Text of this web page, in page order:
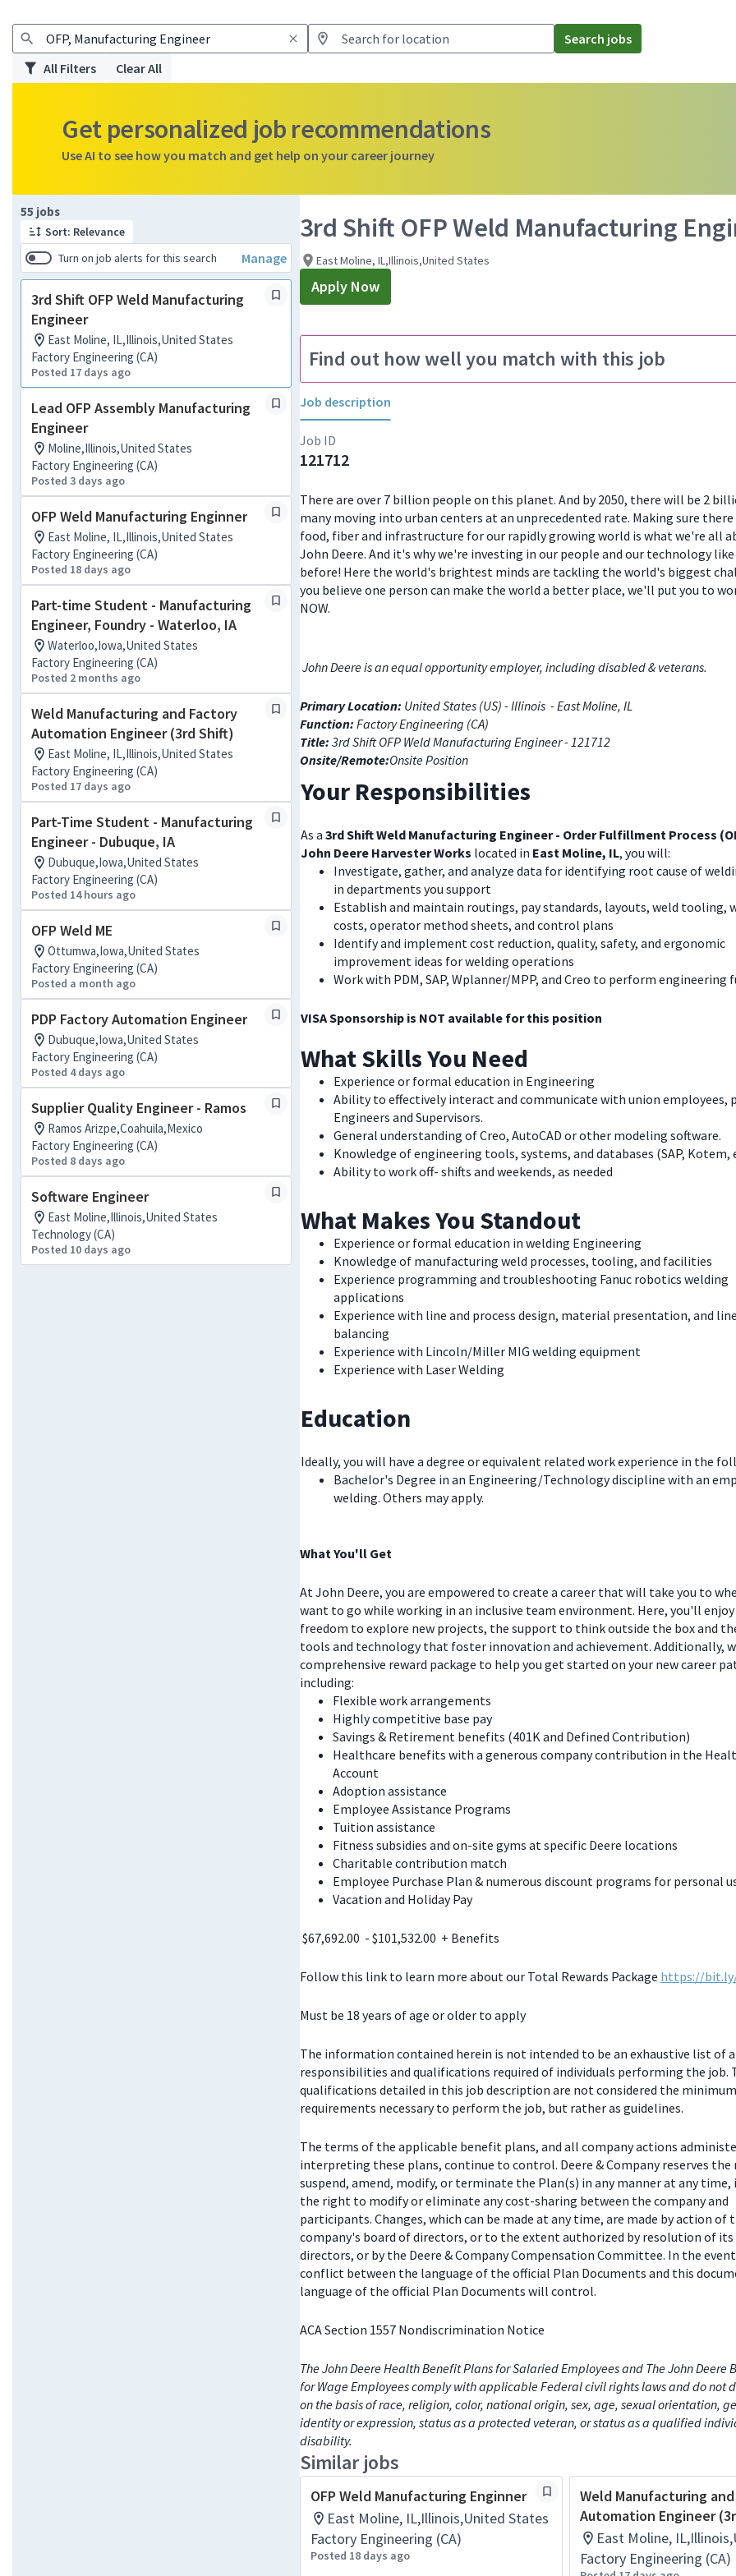
Search jobs
All Filters
Clear All
Get personalized job recommendations
Use AI to see how you match and get help on your career journey
55 jobs
Sort: Relevance
Turn on job alerts for this search
Manage
3rd Shift OFP Weld Manufacturing
Engineer
East Moline, IL,Illinois,United States
Factory Engineering (CA)
Posted 17 days ago
Lead OFP Assembly Manufacturing
Engineer
Moline,Illinois,United States
Factory Engineering (CA)
Posted 3 days ago
OFP Weld Manufacturing Enginner
East Moline, IL,Illinois,United States
Factory Engineering (CA)
Posted 18 days ago
Part-time Student - Manufacturing
Engineer, Foundry - Waterloo, IA
Waterloo,Iowa,United States
Factory Engineering (CA)
Posted 2 months ago
Weld Manufacturing and Factory
Automation Engineer (3rd Shift)
East Moline, IL,Illinois,United States
Factory Engineering (CA)
Posted 17 days ago
Part-Time Student - Manufacturing
Engineer - Dubuque, IA
Dubuque,Iowa,United States
Factory Engineering (CA)
Posted 14 hours ago
OFP Weld ME
Ottumwa,Iowa,United States
Factory Engineering (CA)
Posted a month ago
PDP Factory Automation Engineer
Dubuque,Iowa,United States
Factory Engineering (CA)
Posted 4 days ago
Supplier Quality Engineer - Ramos
Ramos Arizpe,Coahuila,Mexico
Factory Engineering (CA)
Posted 8 days ago
Software Engineer
East Moline,Illinois,United States
Technology (CA)
Posted 10 days ago
Page 1 of 6
3rd Shift OFP Weld Manufacturing
East Moline, IL,Illinois,United States
Apply Now
Find out how well you match with this job
Job description
Job ID
121712
There are over 7 billion people on this planet. And by 2050, there will be 2
many moving into urban centers at an unprecedented rate. Making sure there
food, fiber and infrastructure for our rapidly growing world is what we're all
John Deere. And it's why we're investing in our people and our technology
before! Here the world's brightest minds are tackling the world's biggest
you believe one person can make the world a better place, we'll put you to
NOW.
John Deere is an equal opportunity employer, including disabled & veterans.
Primary Location: United States (US) - Illinois - East Moline, IL
Function: Factory Engineering (CA)
Title: 3rd Shift OFP Weld Manufacturing Engineer - 121712
Onsite/Remote:Onsite Position
Your Responsibilities
As a 3rd Shift Weld Manufacturing Engineer - Order Fulfillment Process
John Deere Harvester Works located in East Moline, IL, you will:
Investigate, gather, and analyze data for identifying root cause of
in departments you support
Establish and maintain routings, pay standards, layouts, weld tooling,
costs, operator method sheets, and control plans
Identify and implement cost reduction, quality, safety, and ergonomic
improvement ideas for welding operations
Work with PDM, SAP, Wplanner/MPP, and Creo to perform engineering
VISA Sponsorship is NOT available for this position
What Skills You Need
Experience or formal education in Engineering
Ability to effectively interact and communicate with union employees,
Engineers and Supervisors.
General understanding of Creo, AutoCAD or other modeling
Knowledge of engineering tools, systems, and databases (SAP, Kotem,
Ability to work off- shifts and weekends, as needed
What Makes You Standout
Experience or formal education in welding Engineering
Knowledge of manufacturing weld processes, tooling, and facilities
Experience programming and troubleshooting Fanuc robotics welding
applications
Experience with line and process design, material presentation, and line
balancing
Experience with Lincoln/Miller MIG welding equipment
Experience with Laser Welding
Education
Ideally, you will have a degree or equivalent related work experience in the
Bachelor's Degree in an Engineering/Technology discipline with an
welding. Others may apply.
What You'll Get
At John Deere, you are empowered to create a career that will take you to
want to go while working in an inclusive team environment. Here, you'll
freedom to explore new projects, the support to think outside the box and
tools and technology that foster innovation and achievement. Additionally,
comprehensive reward package to help you get started on your new career
including:
Flexible work arrangements
Highly competitive base pay
Savings & Retirement benefits (401K and Defined Contribution)
Healthcare benefits with a generous company contribution in the
Account
Adoption assistance
Employee Assistance Programs
Tuition assistance
Fitness subsidies and on-site gyms at specific Deere locations
Charitable contribution match
Employee Purchase Plan & numerous discount programs for personal
Vacation and Holiday Pay
$67,692.00 - $101,532.00 + Benefits
Follow this link to learn more about our Total Rewards Package https://bit.ly/
Must be 18 years of age or older to apply
The information contained herein is not intended to be an exhaustive list of
responsibilities and qualifications required of individuals performing the job.
qualifications detailed in this job description are not considered the minimum
requirements necessary to perform the job, but rather as guidelines.
The terms of the applicable benefit plans, and all company actions
interpreting these plans, continue to control. Deere & Company reserves
suspend, amend, modify, or terminate the Plan(s) in any manner at any time,
the right to modify or eliminate any cost-sharing between the company and
participants. Changes, which can be made at any time, are made by action of
company's board of directors, or to the extent authorized by resolution of
directors, or by the Deere & Company Compensation Committee. In the
conflict between the language of the official Plan Documents and this
language of the official Plan Documents will control.
ACA Section 1557 Nondiscrimination Notice
The John Deere Health Benefit Plans for Salaried Employees and The John Deere
for Wage Employees comply with applicable Federal civil rights laws and do not
on the basis of race, religion, color, national origin, sex, age, sexual orientation,
identity or expression, status as a protected veteran, or status as a qualified
disability.
Similar jobs
OFP Weld Manufacturing Enginner
East Moline, IL,Illinois,United States
Factory Engineering (CA)
Posted 18 days ago
Weld Manufacturing
Automation Engineer
East Moline,
Factory Engineering (CA)